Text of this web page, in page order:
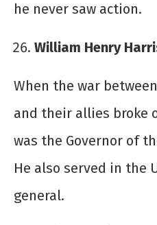
he never saw action.
William Henry
When the war
and their allies broke
was the Governor of
He also served in the
general.